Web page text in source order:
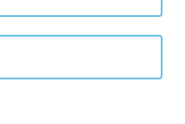
growing hubs for